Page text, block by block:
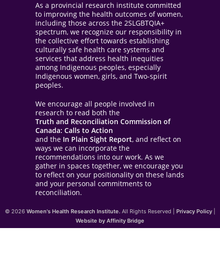
As a provincial research institute committed
to improving the health outcomes of women,
including those across the 2SLGBTQIA+
spectrum, we recognize our responsibility in
the collective effort towards establishing
culturally safe health care systems and
services that address health inequities
among Indigenous peoples, especially
Indigenous women, girls, and Two-spirit
peoples.
We encourage all people involved in
research to read both the
Truth and Reconciliation Commission of
Canada: Calls to Action
and the In Plain Sight Report, and reflect on
ways we can incorporate the
recommendations into our work. As we
gather in spaces together, we encourage you
to reflect on your positionality on these lands
and your personal commitments to
reconciliation.
© 2026 Women's Health Research Institute.All Rights Reserved | Privacy Policy|
Website by Affinity Bridge